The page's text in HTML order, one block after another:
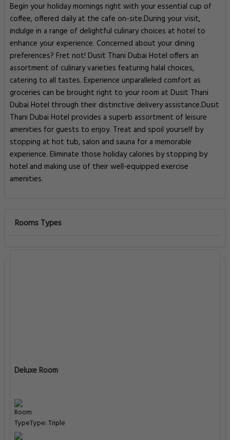
Begin your holiday mornings right with your essential cup of
coffee, offered daily at the cafe on-site.During your visit,
indulge in a range of delightful culinary choices at hotel to
enhance your experience. Concerned about your dining
preferences? Fret not! Dusit Thani Dubai Hotel offers an
assortment of culinary varieties featuring halal choices,
catering to all tastes. Experience unparalleled comfort as
groceries can be brought right to your room at Dusit Thani
Dubai Hotel through their distinctive delivery assistance.Dusit
Thani Dubai Hotel provides a superb assortment of leisure
amenities for guests to enjoy. Treat and spoil yourself by
stopping at hot tub, salon and sauna for a memorable
experience. Eliminate those holiday calories by stopping by
hotel and making use of their well-equipped exercise
amenities.
Rooms Types
Deluxe Room
Type: Triple